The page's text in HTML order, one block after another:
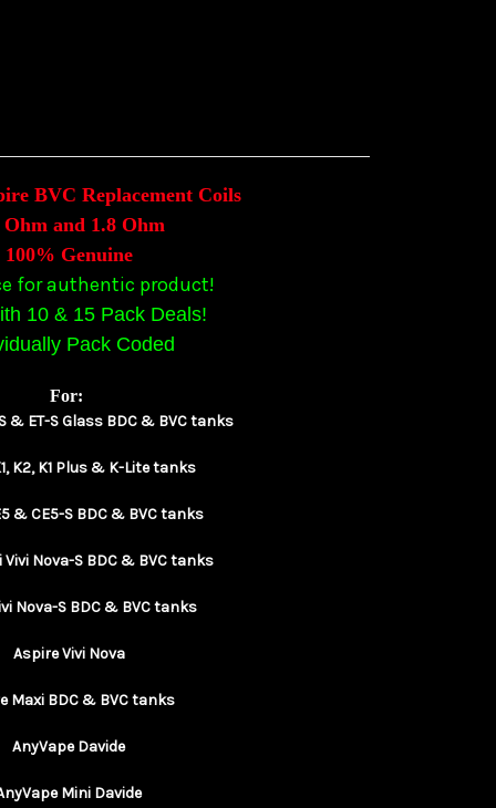
BVC Replacement Coils
Ohm and 1.8 Ohm
100% Genuine
for authentic product!
10 & 15 Pack Deals!
Pack Coded
For:
& ET-S Glass BDC & BVC tanks
K2, K1 Plus & K-Lite tanks
& CE5-S BDC & BVC tanks
Nova-S BDC & BVC tanks
Nova-S BDC & BVC tanks
Aspire Vivi Nova
Maxi BDC & BVC tanks
AnyVape Davide
Mini Davide